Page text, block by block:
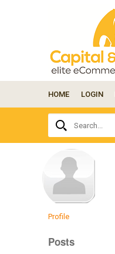
your
question
here...
HOME LOGIN
Search...
Profile
Posts